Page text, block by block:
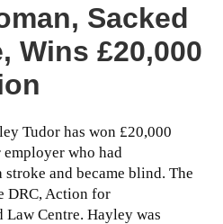
Sacked
Wins £20,000
Tudor has won £20,000
employer who had
stroke and became blind. The
DRC, Action for
Centre. Hayley was